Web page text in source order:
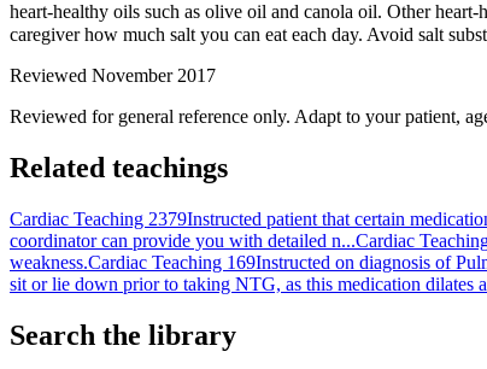
heart-healthy oils such as olive oil and canola oil. Other
caregiver how much salt you can eat each day. Avoid salt
Reviewed November 2017
Reviewed for general reference only. Adapt to your patient,
Related teachings
Cardiac Teaching 2379Instructed patient that certain
coordinator can provide you with detailed n...Cardiac
weakness.Cardiac Teaching 169Instructed on diagnosis of
sit or lie down prior to taking NTG, as this medication dilates
Search the library